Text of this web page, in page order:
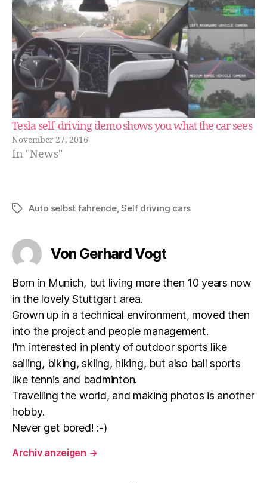
Tesla self-driving demo shows you what the car sees
November 27, 2016
In "News"
Schlagwörter
Auto selbst fahrende,Self driving cars
Von Gerhard Vogt
Born in Munich, but living more then 10 years now
in the lovely Stuttgart area.
Grown up in a technical environment, moved then
into the project and people management.
I'm interested in plenty of outdoor sports like
sailing, biking, skiing, hiking, but also ball sports
like tennis and badminton.
Travelling the world, and making photos is another
hobby.
Never get bored! :-)
Archiv anzeigen →